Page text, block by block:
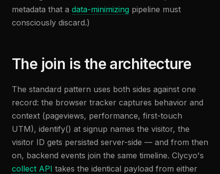
metadata that a data-minimizing pipeline must
consciously discard.)
The join is the architecture
The standard pattern uses both sides against one
record: the browser tracker captures behavior and
context (pageviews, performance, first-touch
UTM), identify() at signup names the visitor, the
visitor ID gets persisted server-side — and from then
on, backend events join the same timeline. Clycyo's
collect API takes the identical payload from either